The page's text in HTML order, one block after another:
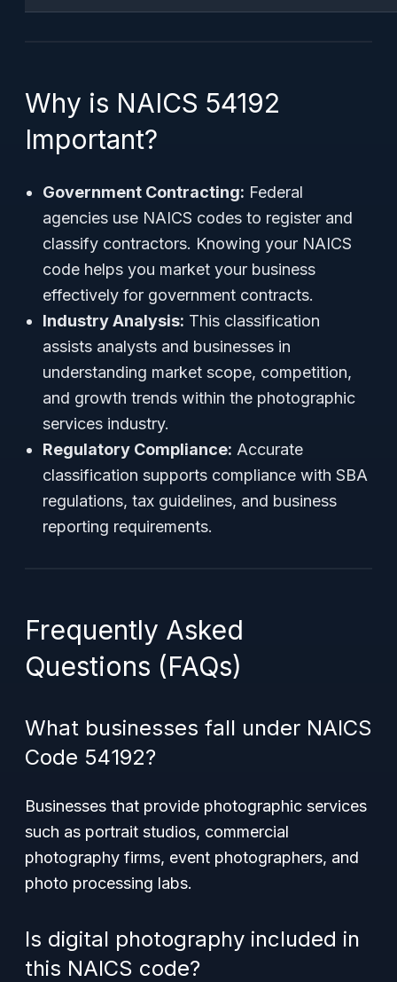
Why is NAICS 54192
Important?
Government Contracting: Federal
agencies use NAICS codes to register and
classify contractors. Knowing your NAICS
code helps you market your business
effectively for government contracts.
Industry Analysis: This classification
assists analysts and businesses in
understanding market scope, competition,
and growth trends within the photographic
services industry.
Regulatory Compliance: Accurate
classification supports compliance with SBA
regulations, tax guidelines, and business
reporting requirements.
Frequently Asked
Questions (FAQs)
What businesses fall under NAICS
Code 54192?
Businesses that provide photographic services
such as portrait studios, commercial
photography firms, event photographers, and
photo processing labs.
Is digital photography included in
this NAICS code?